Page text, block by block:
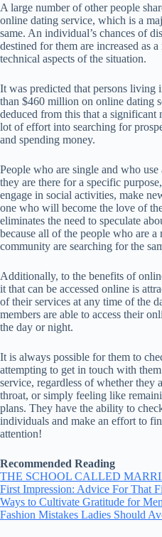
A large number of other people
online dating service, which is a
same. An individual’s chances of
destined for them are increased as
technical aspects of the situation.
It was predicted that persons living
than $460 million on online dating
deduced from this that a
lot of effort into searching for
and spending money.
People who are single and who
they are there for a specific
engage in social activities, make
one who will become the love of
eliminates the need to speculate
because all of the people who are
community are searching for the
Additionally, to the benefits of
it that can be accessed online is
of their services at any time of the
members are able to access their
the day or night.
It is always possible for them to
attempting to get in touch with
service, regardless of whether they
throat, or simply feeling like
plans. They have the ability to
individuals and make an effort to
attention!
Recommended Reading
THE SCHOOL CALLED
First Impression: Advice For That
Ways to Cultivate Gratitude for
Fashion Mistakes Ladies Should